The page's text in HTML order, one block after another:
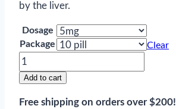
by the liver.
Dosage
Package
Clear
Simvastatin
quantity
Add to cart
Free shipping on orders over $200!